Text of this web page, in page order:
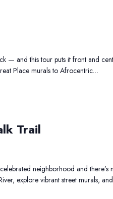
— and this tour puts it front and
Place murals to Afrocentric…
Trail
neighborhood and there’s
explore vibrant street murals,